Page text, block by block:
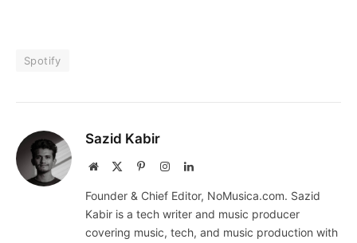
Spotify
Sazid Kabir
Website PinterestInstagramLinkedIn
Founder & Chief Editor, NoMusica.com. Sazid
Kabir is a tech writer and music producer
covering music, tech, and music production with